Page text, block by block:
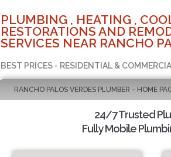
PLUMBING , HEATING ,
RESTORATIONS AND
SERVICES NEAR RANCHO
BEST PRICES - RESIDENTIAL &
RANCHO PALOS VERDES PLUMBER - HOME
24/7 Trusted
Fully Mobile